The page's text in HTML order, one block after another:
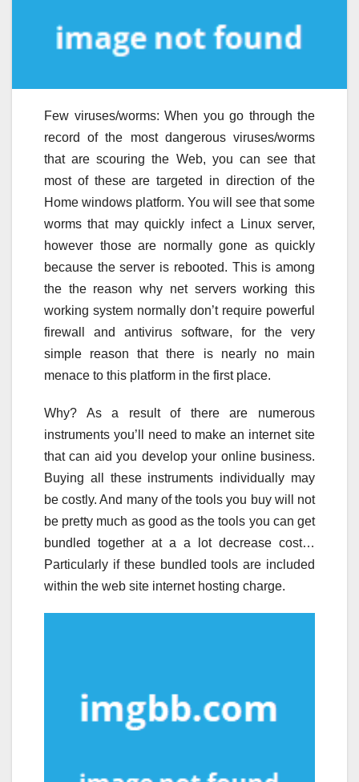
Few viruses/worms: When you go through the
record of the most dangerous viruses/worms
that are scouring the Web, you can see that
most of these are targeted in direction of the
Home windows platform. You will see that some
worms that may quickly infect a Linux server,
however those are normally gone as quickly
because the server is rebooted. This is among
the the reason why net servers working this
working system normally don’t require powerful
firewall and antivirus software, for the very
simple reason that there is nearly no main
menace to this platform in the first place.
Why? As a result of there are numerous
instruments you’ll need to make an internet site
that can aid you develop your online business.
Buying all these instruments individually may
be costly. And many of the tools you buy will not
be pretty much as good as the tools you can get
bundled together at a a lot decrease cost…
Particularly if these bundled tools are included
within the web site internet hosting charge.